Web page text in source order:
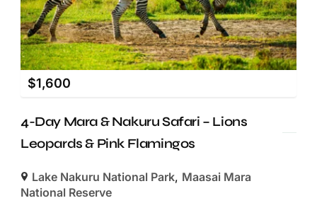
$1,600
4-Day Mara & Nakuru Safari – Lions
Leopards & Pink Flamingos
Lake Nakuru National Park, Maasai Mara
National Reserve